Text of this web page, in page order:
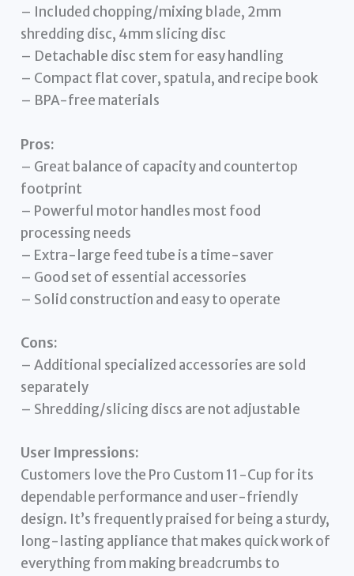
– Included chopping/mixing blade, 2mm
shredding disc, 4mm slicing disc
– Detachable disc stem for easy handling
– Compact flat cover, spatula, and recipe book
– BPA-free materials
Pros:
– Great balance of capacity and countertop
footprint
– Powerful motor handles most food
processing needs
– Extra-large feed tube is a time-saver
– Good set of essential accessories
– Solid construction and easy to operate
Cons:
– Additional specialized accessories are sold
separately
– Shredding/slicing discs are not adjustable
User Impressions:
Customers love the Pro Custom 11-Cup for its
dependable performance and user-friendly
design. It’s frequently praised for being a sturdy,
long-lasting appliance that makes quick work of
everything from making breadcrumbs to